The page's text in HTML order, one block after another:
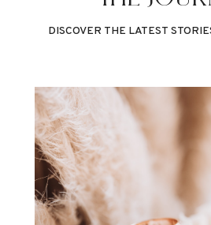
DISCOVER THE LATEST